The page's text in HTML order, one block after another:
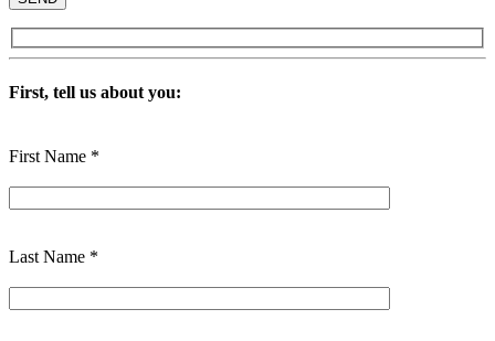
First, tell us about you:
First Name *
Last Name *